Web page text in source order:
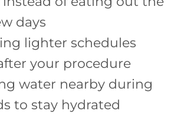
days
lighter schedules
your procedure
water nearby during
to stay hydrated